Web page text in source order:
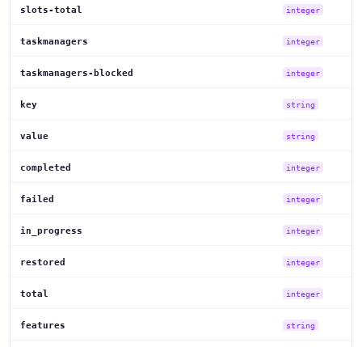
slots-total integer
taskmanagers integer
taskmanagers-blocked integer
key string
value string
completed integer
failed integer
in_progress integer
restored integer
total integer
features string